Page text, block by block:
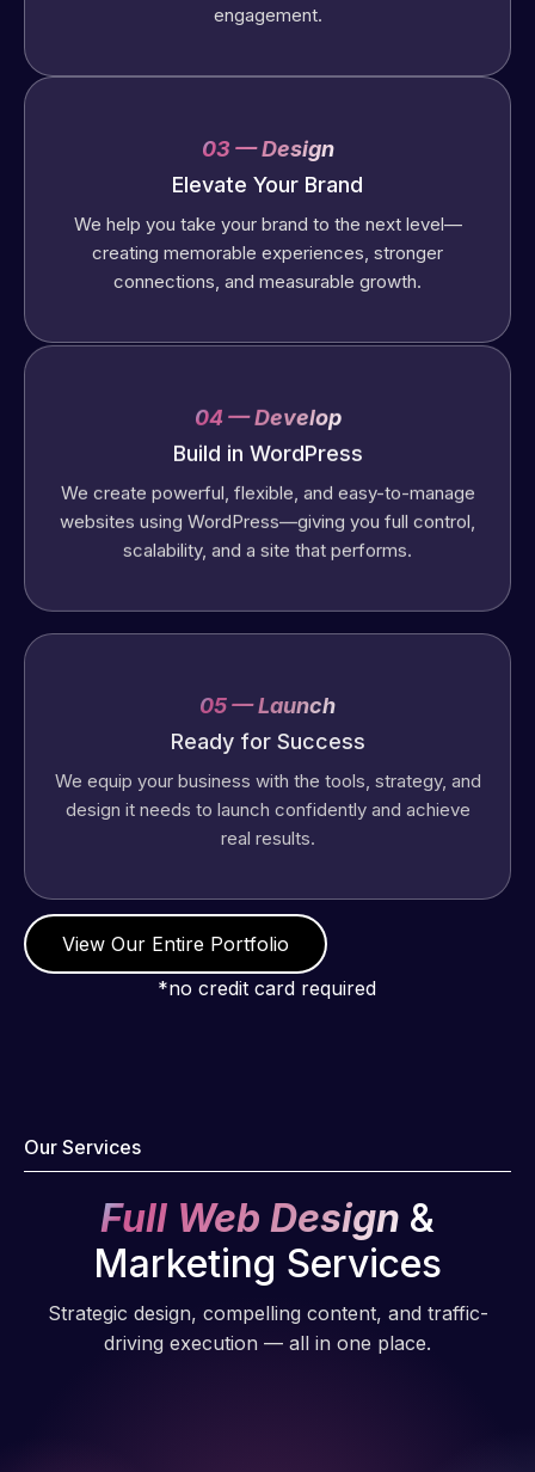
engagement.
03 — Design
Elevate Your Brand
We help you take your brand to the next level—
creating memorable experiences, stronger
connections, and measurable growth.
04 — Develop
Build in WordPress
We create powerful, flexible, and easy-to-manage
websites using WordPress—giving you full control,
scalability, and a site that performs.
Ready for Success
We equip your business with the tools, strategy, and
design it needs to launch confidently and achieve
real results.
View Our Entire Portfolio
*no credit card required
Our Services
Full Web Design &
Marketing Services
Strategic design, compelling content, and traffic-
driving execution — all in one place.